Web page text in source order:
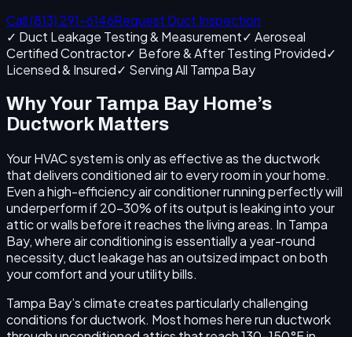
Call (813) 291-6146Request Duct Inspection
✓ Duct Leakage Testing & Measurement✓ Aeroseal
Certified Contractor✓ Before & After Testing Provided✓
Licensed & Insured✓ Serving All Tampa Bay
Why Your Tampa Bay Home’s
Ductwork Matters
Your HVAC system is only as effective as the ductwork
that delivers conditioned air to every room in your home.
Even a high-efficiency air conditioner running perfectly will
underperform if 20–30% of its output is leaking into your
attic or walls before it reaches the living areas. In Tampa
Bay, where air conditioning is essentially a year-round
necessity, duct leakage has an outsized impact on both
your comfort and your utility bills.
Tampa Bay’s climate creates particularly challenging
conditions for ductwork. Most homes here run ductwork